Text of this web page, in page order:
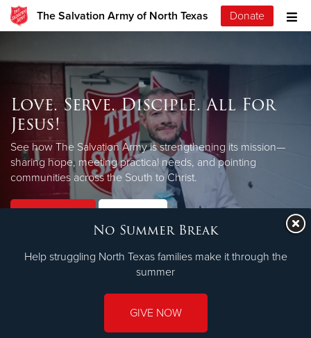
The Salvation Army of North Texas Donate
Love. Serve. Disciple. All For
Jesus!
See how The Salvation Army is strengthening its mission—
sharing hope, meeting practical needs, and pointing
communities across the South to Christ.
LEARN MORE
No Summer Break
Help struggling North Texas families make it through the
summer
GIVE NOW